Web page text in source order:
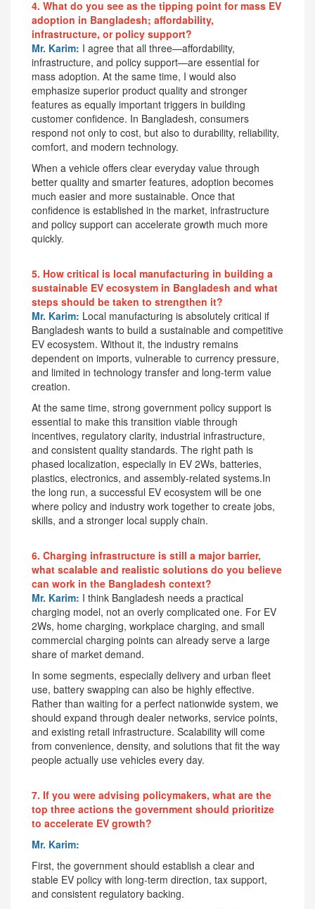
4. What do you see as the tipping point for mass EV
adoption in Bangladesh; affordability,
infrastructure, or policy support?
Mr. Karim: I agree that all three—affordability,
infrastructure, and policy support—are essential for
mass adoption. At the same time, I would also
emphasize superior product quality and stronger
features as equally important triggers in building
customer confidence. In Bangladesh, consumers
respond not only to cost, but also to durability, reliability,
comfort, and modern technology.
When a vehicle offers clear everyday value through
better quality and smarter features, adoption becomes
much easier and more sustainable. Once that
confidence is established in the market, infrastructure
and policy support can accelerate growth much more
quickly.
5. How critical is local manufacturing in building a
sustainable EV ecosystem in Bangladesh and what
steps should be taken to strengthen it?
Mr. Karim: Local manufacturing is absolutely critical if
Bangladesh wants to build a sustainable and competitive
EV ecosystem. Without it, the industry remains
dependent on imports, vulnerable to currency pressure,
and limited in technology transfer and long-term value
creation.
At the same time, strong government policy support is
essential to make this transition viable through
incentives, regulatory clarity, industrial infrastructure,
and consistent quality standards. The right path is
phased localization, especially in EV 2Ws, batteries,
plastics, electronics, and assembly-related systems.In
the long run, a successful EV ecosystem will be one
where policy and industry work together to create jobs,
skills, and a stronger local supply chain.
6. Charging infrastructure is still a major barrier,
what scalable and realistic solutions do you believe
can work in the Bangladesh context?
Mr. Karim: I think Bangladesh needs a practical
charging model, not an overly complicated one. For EV
2Ws, home charging, workplace charging, and small
commercial charging points can already serve a large
share of market demand.
In some segments, especially delivery and urban fleet
use, battery swapping can also be highly effective.
Rather than waiting for a perfect nationwide system, we
should expand through dealer networks, service points,
and existing retail infrastructure. Scalability will come
from convenience, density, and solutions that fit the way
people actually use vehicles every day.
7. If you were advising policymakers, what are the
top three actions the government should prioritize
to accelerate EV growth?
Mr. Karim:
First, the government should establish a clear and
stable EV policy with long-term direction, tax support,
and consistent regulatory backing.